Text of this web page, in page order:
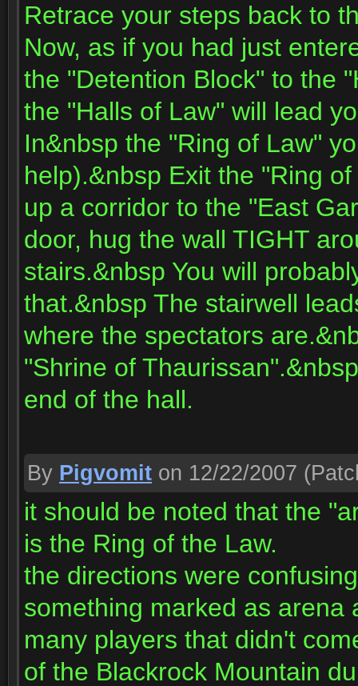
Retrace your steps back to
Now, as if you had just
the "Detention Block" to the
the "Halls of Law" will lead
In&nbsp the "Ring of Law"
help).&nbsp Exit the "Ring
up a corridor to the "East
door, hug the wall TIGHT
stairs.&nbsp You will
that.&nbsp The stairwell
where the spectators
"Shrine of
end of the hall.
By Pigvomit on 12/22/2007
it should be noted that the
is the Ring of the Law.
the directions were
something marked as arena
many players that didn't
of the Blackrock Mountain